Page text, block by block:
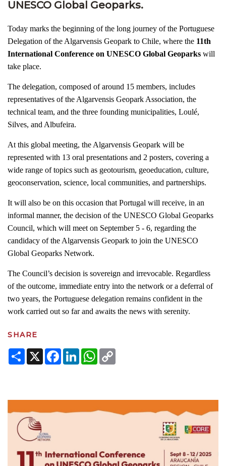
UNESCO Global Geoparks.
Today marks the beginning of the long journey of the Portuguese
Delegation of the Algarvensis Geopark to Chile, where the 11th
International Conference on UNESCO Global Geoparks will
take place.
The delegation, composed of around 15 members, includes
representatives of the Algarvensis Geopark Association, the
technical team, and the three founding municipalities, Loulé,
Silves, and Albufeira.
At this global meeting, the Algarvensis Geopark will be
represented with 13 oral presentations and 2 posters, covering a
wide range of topics such as geotourism, geoeducation, culture,
geoconservation, science, local communities, and partnerships.
It will also be on this occasion that Portugal will receive, in an
informal manner, the decision of the UNESCO Global Geoparks
Council, which will meet on September 5 - 6, regarding the
candidacy of the Algarvensis Geopark to join the UNESCO
Global Geoparks Network.
The Council’s decision is sovereign and irrevocable. Regardless
of the outcome, immediate entry into the network or a deferral of
two years, the Portuguese delegation remains confident in the
work carried out so far and awaits the news with serenity.
SHARE
Share
X Facebook
LinkedInWhatsApp